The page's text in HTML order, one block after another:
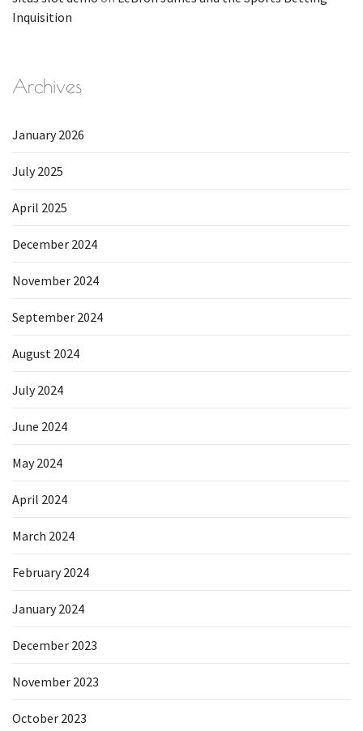
Inquisition
Archives
January 2026
July 2025
April 2025
December 2024
November 2024
September 2024
August 2024
July 2024
June 2024
May 2024
April 2024
March 2024
February 2024
January 2024
December 2023
November 2023
October 2023